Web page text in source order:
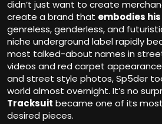
didn’t just want to create
create a brand that embodies
genreless, genderless, and
niche underground label rapidly
most talked-about names in
videos and red carpet
and street style photos, Sp5der
world almost overnight. It’s no
Tracksuit became one of its
desired pieces.